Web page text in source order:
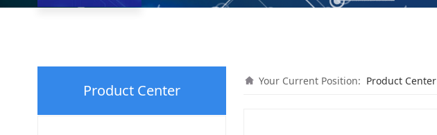
Product Center
Your Current Position: Product Center